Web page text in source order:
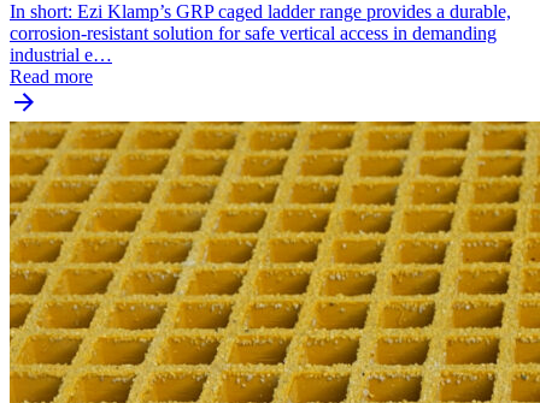
In short: Ezi Klamp’s GRP caged ladder range provides a durable,
corrosion-resistant solution for safe vertical access in demanding
industrial e…
Read more